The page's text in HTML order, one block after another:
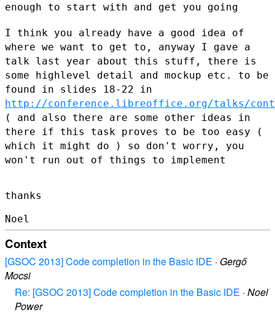
enough to start with and get you going
I think you already have a good idea of
where we want to get to, anyway I gave a
talk last year about this stuff, there is
some highlevel detail and mockup etc. to be
found in slides 18-22 in
http://conference.libreoffice.org/talks/
( and also there are some other ideas in
there if this task proves to be too easy (
which it might do ) so don't worry, you
won't run out of things to implement
thanks
Context
[GSOC 2013] Code completion in the Basic IDE · Gergő
Mocsi
Re: [GSOC 2013] Code completion in the Basic IDE · Noel
Power